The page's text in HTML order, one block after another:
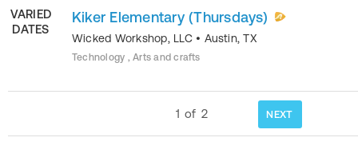
VARIED
DATES
Kiker Elementary (Thursdays)
Wicked Workshop, LLC • Austin,TX
Technology , Arts and crafts
1 of 2 NEXT